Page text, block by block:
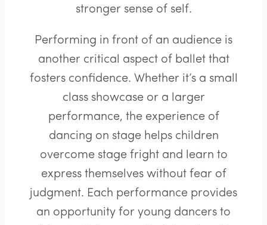
stronger sense of self.
Performing in front of an audience is
another critical aspect of ballet that
fosters confidence. Whether it’s a small
class showcase or a larger
performance, the experience of
dancing on stage helps children
overcome stage fright and learn to
express themselves without fear of
judgment. Each performance provides
an opportunity for young dancers to